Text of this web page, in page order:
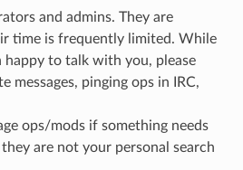
and admins. They are
time is frequently limited. While
happy to talk with you, please
messages, pinging ops in IRC,
ops/mods if something needs
are not your personal search